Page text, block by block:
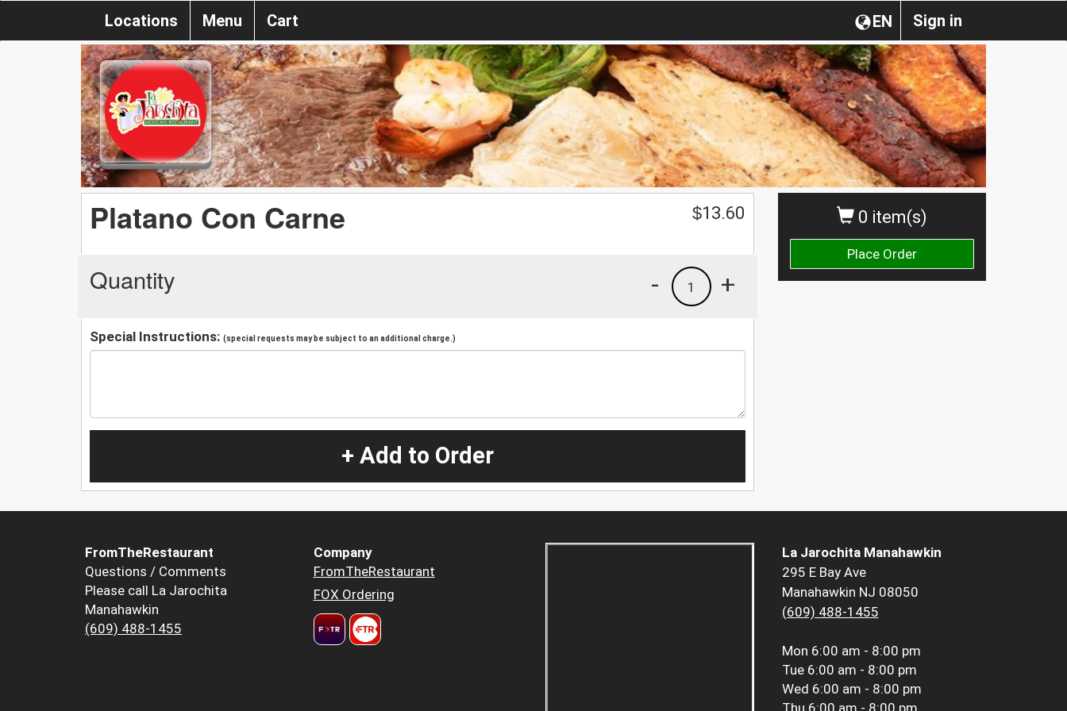
Sign in
EN
Locations Menu Cart
0 item(s)
Place Order
Platano Con Carne $13.60
Quantity +
1
-
Special Instructions: (special requests may be subject to an additional charge.)
+ Add to Order
FromTheRestaurant
Questions / Comments
Please call La Jarochita
Manahawkin
(609) 488-1455
Company
FromTheRestaurant
FOX Ordering
La Jarochita Manahawkin
295 E Bay Ave
Manahawkin NJ 08050
(609) 488-1455
Mon 6:00 am - 8:00 pm
Tue 6:00 am - 8:00 pm
Wed 6:00 am - 8:00 pm